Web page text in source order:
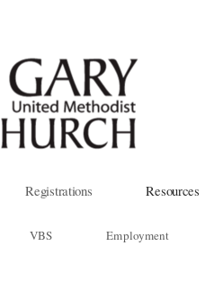
Registrations Resources
VBS Employment